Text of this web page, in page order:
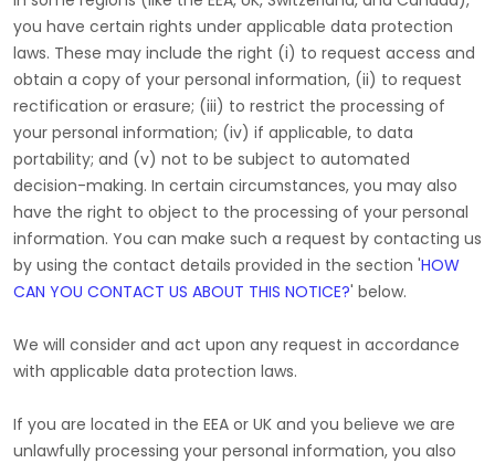
you have certain rights under applicable data protection
laws. These may include the right (i) to request access and
obtain a copy of your personal information, (ii) to request
rectification or erasure; (iii) to restrict the processing of
your personal information; (iv) if applicable, to data
portability; and (v) not to be subject to automated
decision-making. In certain circumstances, you may also
have the right to object to the processing of your personal
information. You can make such a request by contacting us
by using the contact details provided in the section 'HOW
CAN YOU CONTACT US ABOUT THIS NOTICE?' below.
We will consider and act upon any request in accordance
with applicable data protection laws.
If you are located in the EEA or UK and you believe we are
unlawfully processing your personal information, you also